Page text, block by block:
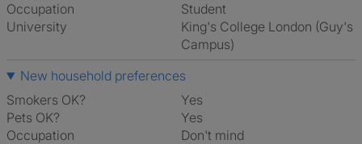
Occupation
Student
University
King's College London (Guy's
Campus)
New household preferences
Smokers OK?
Yes
Pets OK?
Yes
Occupation
Don't mind